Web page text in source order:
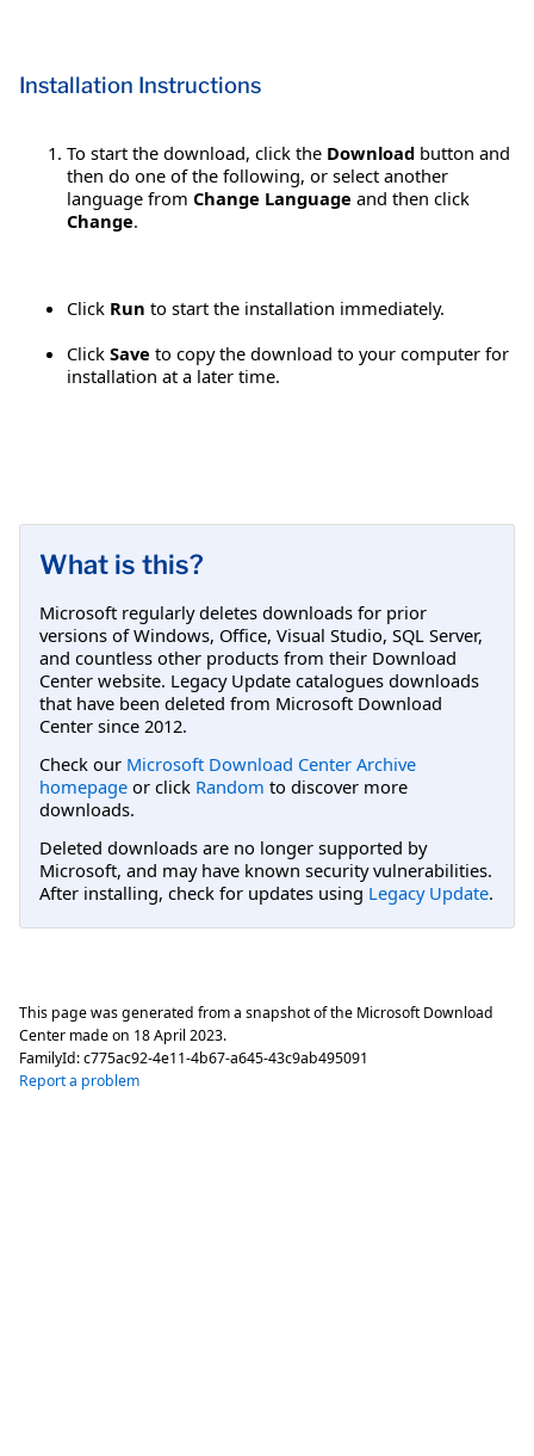
Installation Instructions
To start the download, click the Download button and
then do one of the following, or select another
language from Change Language and then click
Change.
Click Run to start the installation immediately.
Click Save to copy the download to your computer for
installation at a later time.
What is this?
Microsoft regularly deletes downloads for prior
versions of Windows, Office, Visual Studio, SQL Server,
and countless other products from their Download
Center website. Legacy Update catalogues downloads
that have been deleted from Microsoft Download
Center since 2012.
Check our Microsoft Download Center Archive
homepage or click Random to discover more
downloads.
Deleted downloads are no longer supported by
Microsoft, and may have known security vulnerabilities.
After installing, check for updates using Legacy Update.
This page was generated from a snapshot of the Microsoft Download
Center made on 18 April 2023.
FamilyId:c775ac92-4e11-4b67-a645-43c9ab495091
Report a problem